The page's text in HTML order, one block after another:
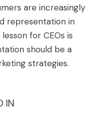
are increasingly
representation in
for CEOs is
should be a
strategies.
IN